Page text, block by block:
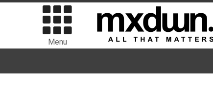
Menu